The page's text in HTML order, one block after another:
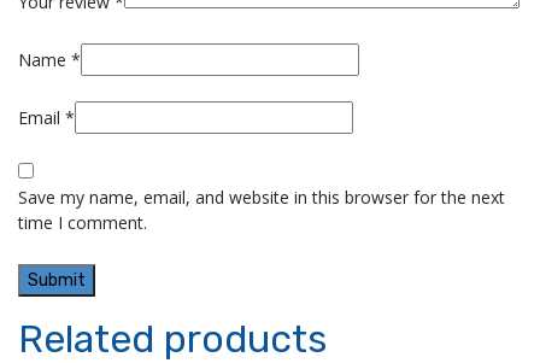
Name *
Email *
Save my name, email, and website in this browser for the next
time I comment.
Related products